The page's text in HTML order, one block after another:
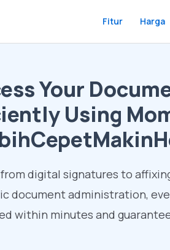
Fitur Harga
Your
Using
digital signatures to
document administration,
within minutes and